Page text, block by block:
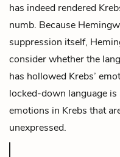
has indeed rendered
numb. Because
suppression itself,
consider whether the
has hollowed Krebs’
locked-down language
emotions in Krebs that
unexpressed.